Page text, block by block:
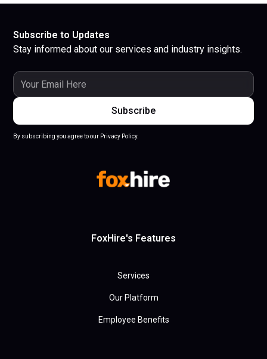
Subscribe to Updates
Stay informed about our services and industry insights.
By subscribing you agree to our Privacy Policy.
FoxHire's Features
Services
Our Platform
Employee Benefits